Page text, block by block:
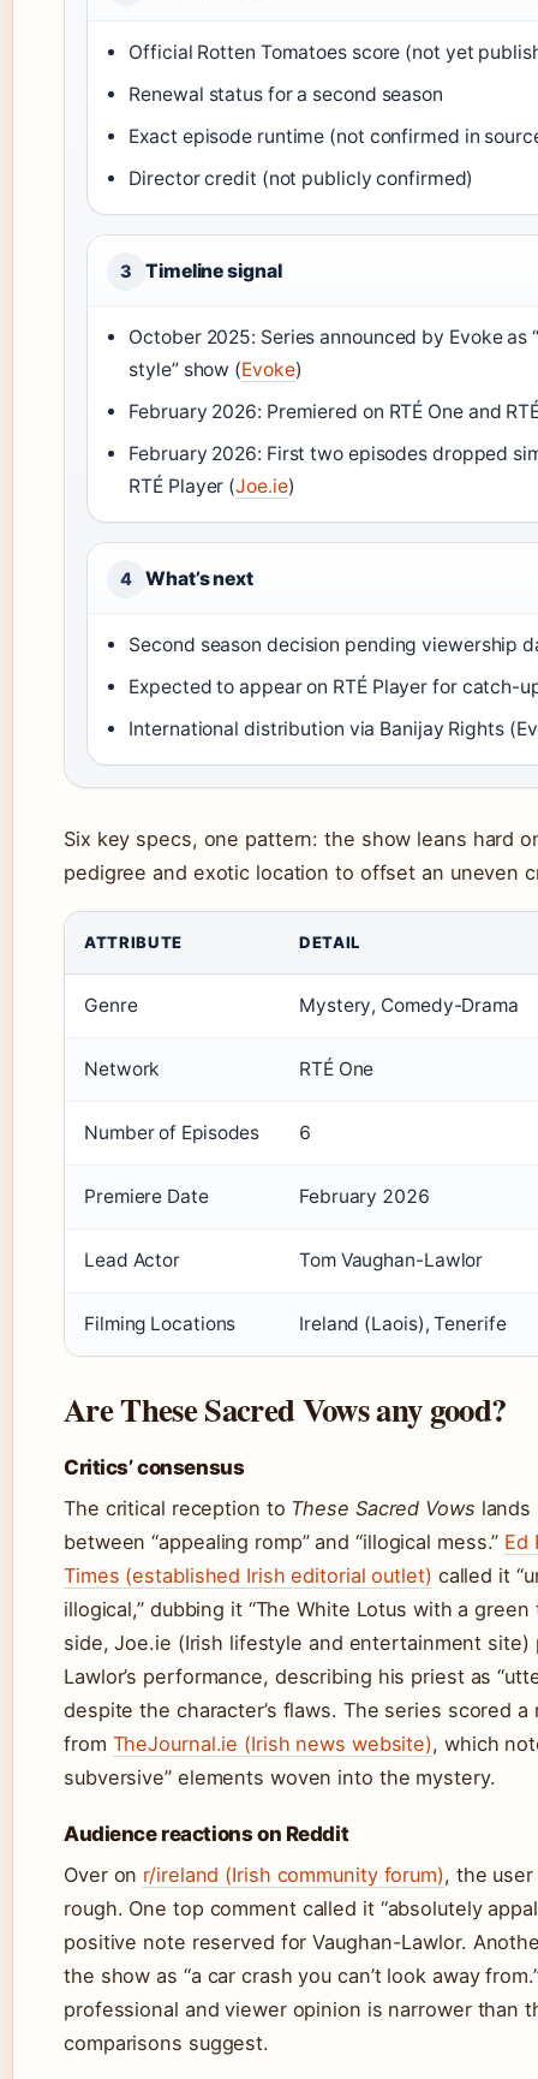
Official Rotten Tomatoes score (not yet
Renewal status for a second season
Exact episode runtime (not confirmed in
Director credit (not publicly confirmed)
3 Timeline signal
October 2025: Series announced by Evoke as
style” show (Evoke)
February 2026: Premiered on RTÉ One and
February 2026: First two episodes dropped
RTÉ Player (Joe.ie)
4 What’s next
Second season decision pending viewership
Expected to appear on RTÉ Player for catch-
International distribution via Banijay Rights
Six key specs, one pattern: the show leans hard
pedigree and exotic location to offset an uneven
ATTRIBUTE DETAIL
Genre Mystery, Comedy-Drama
Network RTÉ One
Number of Episodes 6
Premiere Date February 2026
Lead Actor Tom Vaughan-Lawlor
Filming Locations Ireland (Laois), Tenerife
Are These Sacred Vows any good?
Critics’ consensus
The critical reception to These Sacred Vows lands
between “appealing romp” and “illogical mess.” Ed
Times (established Irish editorial outlet) called it
illogical,” dubbing it “The White Lotus with a
side, Joe.ie (Irish lifestyle and entertainment site)
Lawlor’s performance, describing his priest as
despite the character’s flaws. The series scored
from TheJournal.ie (Irish news website), which
subversive” elements woven into the mystery.
Audience reactions on Reddit
Over on r/ireland (Irish community forum), the
rough. One top comment called it “absolutely
positive note reserved for Vaughan-Lawlor.
the show as “a car crash you can’t look away
professional and viewer opinion is narrower than
comparisons suggest.